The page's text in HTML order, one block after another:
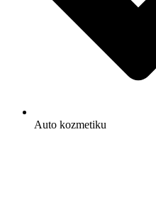
Auto kozmetiku